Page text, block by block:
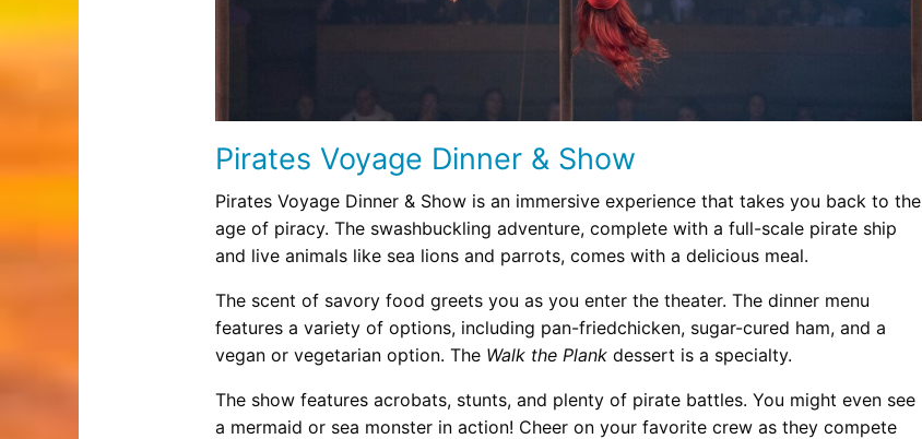
Pirates Voyage Dinner & Show
Pirates Voyage Dinner & Show is an immersive experience that takes you back to the
age of piracy. The swashbuckling adventure, complete with a full-scale pirate ship
and live animals like sea lions and parrots, comes with a delicious meal.
The scent of savory food greets you as you enter the theater. The dinner menu
features a variety of options, including pan-friedchicken, sugar-cured ham, and a
vegan or vegetarian option. The Walk the Plank dessert is a specialty.
The show features acrobats, stunts, and plenty of pirate battles. You might even see
a mermaid or sea monster in action! Cheer on your favorite crew as they compete